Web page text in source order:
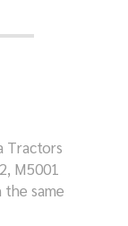
Tractors
M5001
the same